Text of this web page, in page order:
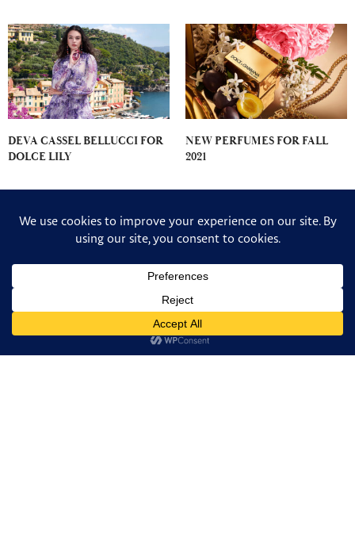
DEVA CASSEL BELLUCCI FOR
DOLCE LILY
NEW PERFUMES FOR FALL
2021
FACEBOOK